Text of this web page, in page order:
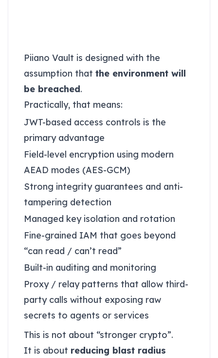
Piiano Vault is designed with the
assumption that the environment will
be breached.
Practically, that means:
JWT-based access controls is the
primary advantage
Field-level encryption using modern
AEAD modes (AES-GCM)
Strong integrity guarantees and anti-
tampering detection
Managed key isolation and rotation
Fine-grained IAM that goes beyond
“can read / can’t read”
Built-in auditing and monitoring
Proxy / relay patterns that allow third-
party calls without exposing raw
secrets to agents or services
This is not about “stronger crypto”.
It is about reducing blast radius